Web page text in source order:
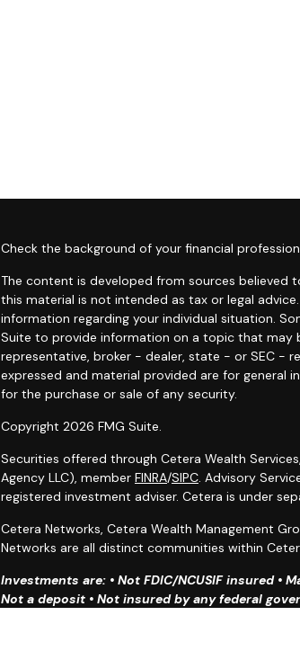
Check the background of your financial
The content is developed from sources believed
this material is not intended as tax or legal
information regarding your individual situation.
Suite to provide information on a topic that may
representative, broker - dealer, state - or SEC -
expressed and material provided are for general
for the purchase or sale of any security.
Copyright 2026 FMG Suite.
Securities offered through Cetera Wealth
Agency LLC), member FINRA/SIPC. Advisory
registered investment adviser. Cetera is under
Cetera Networks, Cetera Wealth Management
Networks are all distinct communities within
Investments are: • Not FDIC/NCUSIF insured •
Not a deposit • Not insured by any federal